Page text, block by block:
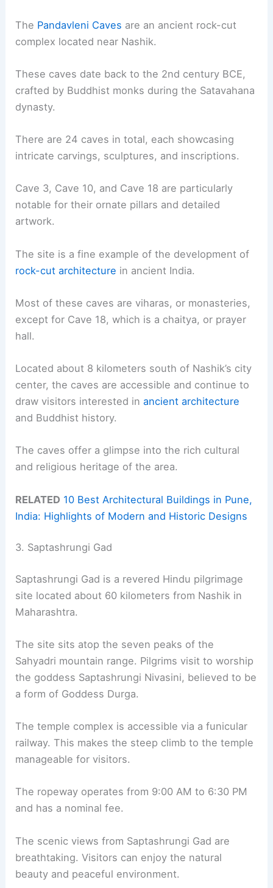
The Pandavleni Caves are an ancient rock-cut
complex located near Nashik.
These caves date back to the 2nd century BCE,
crafted by Buddhist monks during the Satavahana
dynasty.
There are 24 caves in total, each showcasing
intricate carvings, sculptures, and inscriptions.
Cave 3, Cave 10, and Cave 18 are particularly
notable for their ornate pillars and detailed
artwork.
The site is a fine example of the development of
rock-cut architecture in ancient India.
Most of these caves are viharas, or monasteries,
except for Cave 18, which is a chaitya, or prayer
hall.
Located about 8 kilometers south of Nashik’s city
center, the caves are accessible and continue to
draw visitors interested inancient architecture
and Buddhist history.
The caves offer a glimpse into the rich cultural
and religious heritage of the area.
RELATED 10 Best Architectural Buildings in Pune,
India: Highlights of Modern and Historic Designs
3. Saptashrungi Gad
Saptashrungi Gad is a revered Hindu pilgrimage
site located about 60 kilometers from Nashik in
Maharashtra.
The site sits atop the seven peaks of the
Sahyadri mountain range. Pilgrims visit to worship
the goddess Saptashrungi Nivasini, believed to be
a form of Goddess Durga.
The temple complex is accessible via a funicular
railway. This makes the steep climb to the temple
manageable for visitors.
The ropeway operates from 9:00 AM to 6:30 PM
and has a nominal fee.
The scenic views from Saptashrungi Gad are
breathtaking. Visitors can enjoy the natural
beauty and peaceful environment.